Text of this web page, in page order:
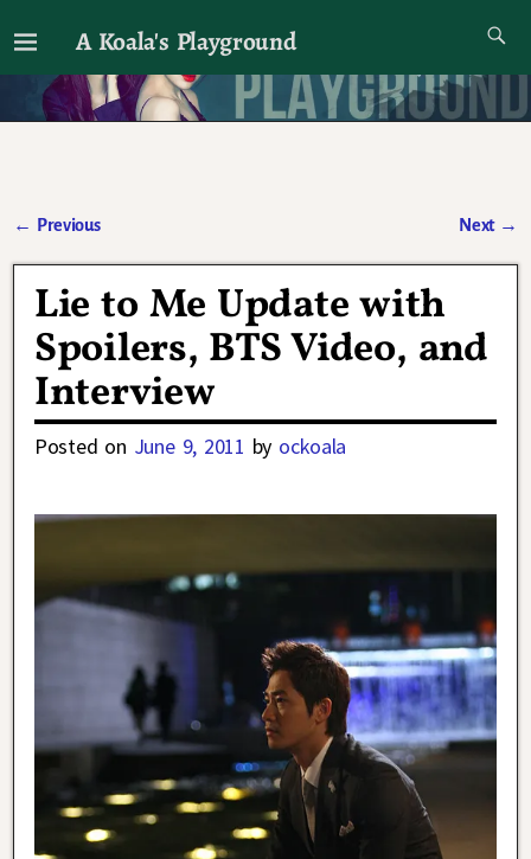
A Koala's Playground
I'll talk about dramas if I want to
← Previous Next →
Lie to Me Update with
Spoilers, BTS Video, and
Interview
Posted on June 9, 2011 by ockoala